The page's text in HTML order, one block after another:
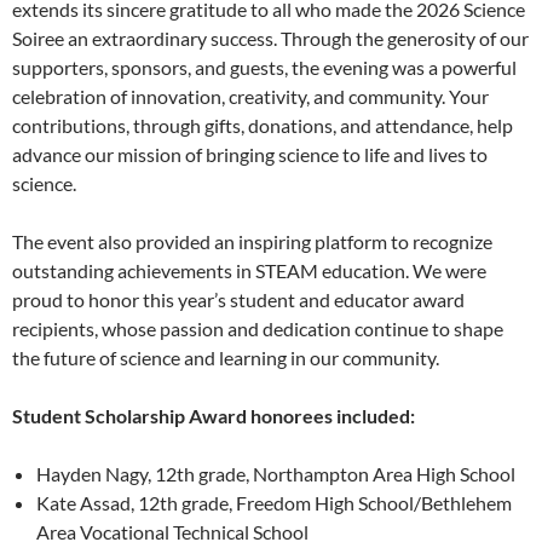
extends its sincere gratitude to all who made the 2026 Science
Soiree an extraordinary success. Through the generosity of our
supporters, sponsors, and guests, the evening was a powerful
celebration of innovation, creativity, and community. Your
contributions, through gifts, donations, and attendance, help
advance our mission of bringing science to life and lives to
science.
The event also provided an inspiring platform to recognize
outstanding achievements in STEAM education. We were
proud to honor this year’s student and educator award
recipients, whose passion and dedication continue to shape
the future of science and learning in our community.
Student Scholarship Award honorees included:
Hayden Nagy, 12th grade, Northampton Area High School
Kate Assad, 12th grade, Freedom High School/Bethlehem
Area Vocational Technical School